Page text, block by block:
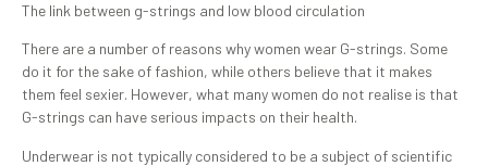
The link between g-strings and low blood circulation
There are a number of reasons why women wear G-strings. Some
do it for the sake of fashion, while others believe that it makes
them feel sexier. However, what many women do not realise is that
G-strings can have serious impacts on their health.
Underwear is not typically considered to be a subject of scientific